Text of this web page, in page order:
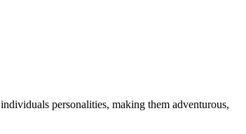
personalities, making them adventurous,